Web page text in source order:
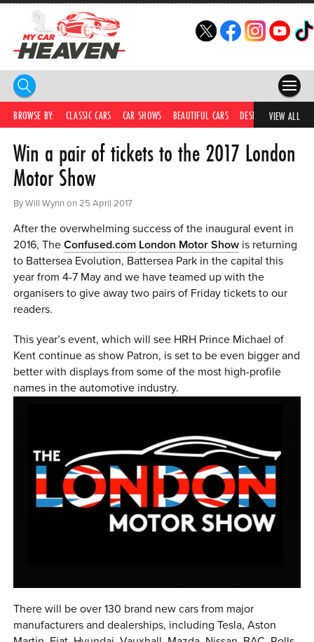
HOME
COMPETITIONS
CAR SHOWS
PARTNERS
SHOP
0 ITEMS
MENU CART
BROWSE BY: CLASSIC CARS CAR SHOWS BEAUTIFUL CARS DESIRABLE CARS
VIEW ALL
Win a pair of tickets to the 2017 London
Motor Show
By Will Wynn on 25 April 2017
After the overwhelming success of the inaugural event in
2016, TheConfused.com London Motor Show is returning
to Battersea Evolution, Battersea Park in the capital this
year from 4-7 May and we have teamed up with the
organisers to give away two pairs of Friday tickets to our
readers.
This year’s event, which will see HRH Prince Michael of
Kent continue as show Patron, is set to be even bigger and
better with displays from some of the most high-profile
names in the automotive industry.
There will be over 130 brand new cars from major
manufacturers and dealerships, including Tesla, Aston